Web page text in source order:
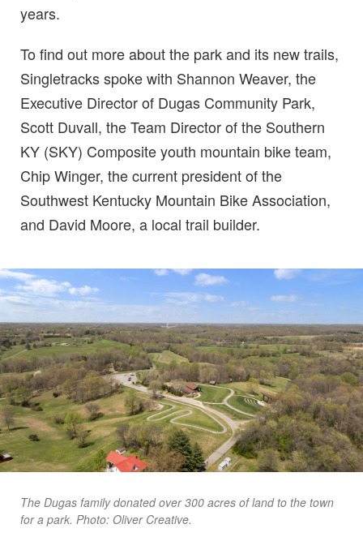
years.
To find out more about the park and its new trails,
Singletracks spoke with Shannon Weaver, the
Executive Director of Dugas Community Park,
Scott Duvall, the Team Director of the Southern
KY (SKY) Composite youth mountain bike team,
Chip Winger, the current president of the
Southwest Kentucky Mountain Bike Association,
and David Moore, a local trail builder.
The Dugas family donated over 300 acres of land to the town
for a park. Photo: Oliver Creative.